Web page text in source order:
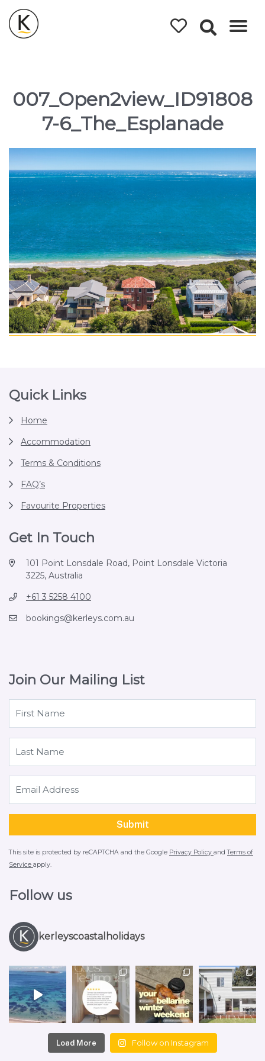
007_Open2view_ID91808
7-6_The_Esplanade
Footer
Quick Links
Home
Accommodation
Terms & Conditions
FAQ’s
Favourite Properties
Get In Touch
101 Point Lonsdale Road, Point Lonsdale Victoria
3225, Australia
+61 3 5258 4100
bookings@kerleys.com.au
Join Our Mailing List
This site is protected by reCAPTCHA and the Google Privacy Policy andTerms of
Service apply.
Follow us
kerleyscoastalholidays
Load More Follow on Instagram